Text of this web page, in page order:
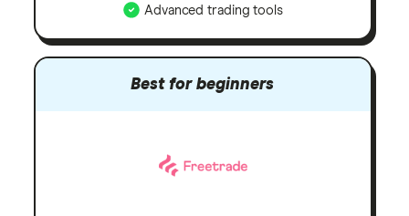
Advanced trading tools
Best for beginners